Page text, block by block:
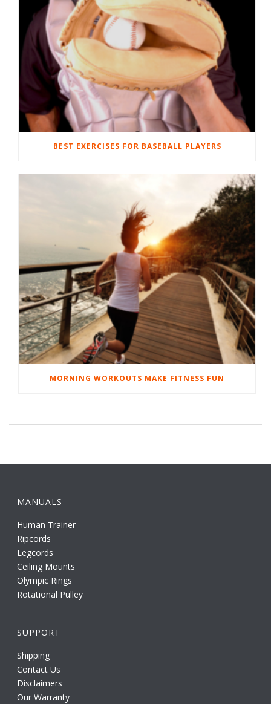
BEST EXERCISES FOR BASEBALL PLAYERS
MORNING WORKOUTS MAKE FITNESS FUN
MANUALS
Human Trainer
Ripcords
Legcords
Ceiling Mounts
Olympic Rings
Rotational Pulley
SUPPORT
Shipping
Contact Us
Disclaimers
Our Warranty